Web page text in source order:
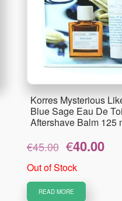
Korres Mysterious
Blue Sage Eau De
Aftershave Balm 125
€45.00
Original
price
was:
€40.00
Out of Stock
READ MORE